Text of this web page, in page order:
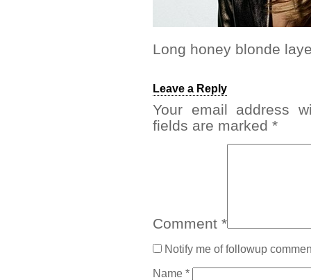
Long honey blonde
Leave a Reply
Your email address
fields are marked *
Comment *
Notify me of followup
Name *